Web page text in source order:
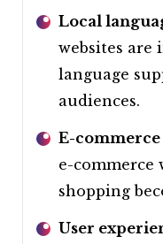
Local
websites are
language
audiences.
E-
e-commerce
shopping
User